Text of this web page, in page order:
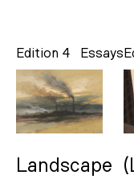
Essays
Edition 4
Landscape